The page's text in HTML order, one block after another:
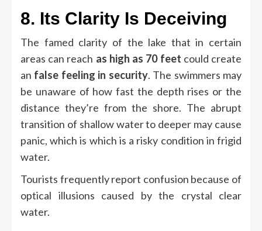
8. Its Clarity Is Deceiving
The famed clarity of the lake that in certain
areas can reach as high as 70 feet could create
an false feeling in security. The swimmers may
be unaware of how fast the depth rises or the
distance they’re from the shore. The abrupt
transition of shallow water to deeper may cause
panic, which is which is a risky condition in frigid
water.
Tourists frequently report confusion because of
optical illusions caused by the crystal clear
water.